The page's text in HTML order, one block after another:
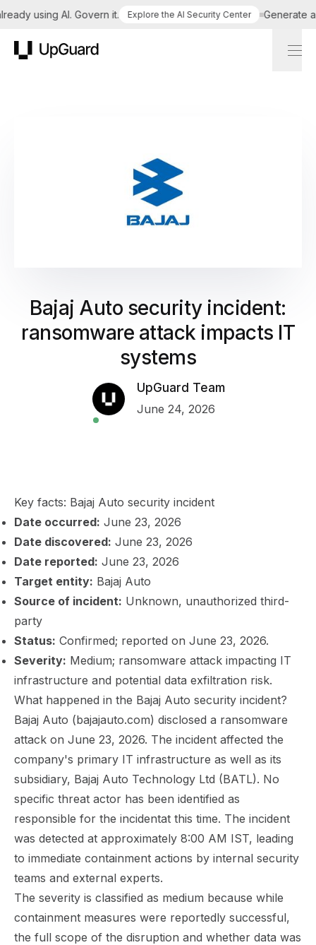
using AI. Govern it. Explore the AI Security Center Generate a
Bajaj Auto security incident:
ransomware attack impacts IT
systems
UpGuard Team
June 24, 2026
Key facts: Bajaj Auto security incident
Date occurred: June 23, 2026
Date discovered: June 23, 2026
Date reported: June 23, 2026
Target entity: Bajaj Auto
Source of incident: Unknown, unauthorized third-
party
Status: Confirmed; reported on June 23, 2026.
Severity: Medium; ransomware attack impacting IT
infrastructure and potential data exfiltration risk.
What happened in the Bajaj Auto security incident?
Bajaj Auto (bajajauto.com) disclosed a ransomware
attack on June 23, 2026. The incident affected the
company's primary IT infrastructure as well as its
subsidiary, Bajaj Auto Technology Ltd (BATL). No
specific threat actor has been identified as
responsible for the incidentat this time. The incident
was detected at approximately 8:00 AM IST, leading
to immediate containment actions by internal security
teams and external experts.
The severity is classified as medium because while
containment measures were reportedly successful,
the full scope of the disruption and whether data was